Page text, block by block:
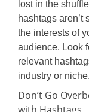
lost in the
hashtags aren’t
the interests of
audience. Look
relevant
industry or niche.
Don’t Go